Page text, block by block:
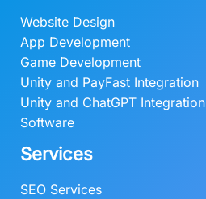
Website Design
App Development
Game Development
Unity and PayFast Integration
Unity and ChatGPT Integration
Software
Services
SEO Services